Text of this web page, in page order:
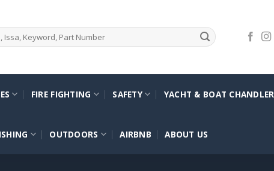
FIRE FIGHTING SAFETY YACHT & BOAT
OUTDOORS AIRBNB ABOUT US